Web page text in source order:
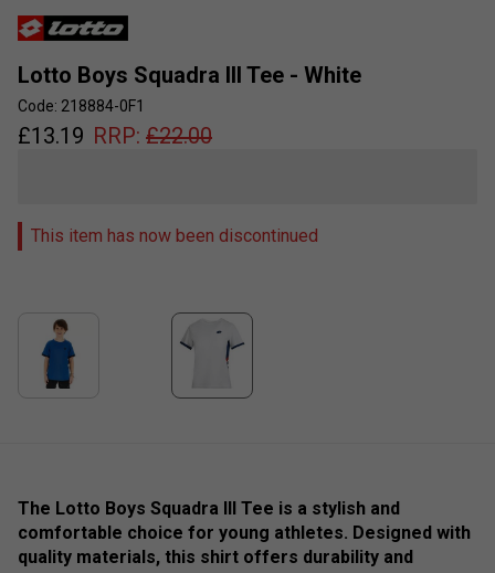
Lotto Boys Squadra III Tee - White
Code: 218884-0F1
£13.19 RRP: £22.00
This item has now been discontinued
The Lotto Boys Squadra III Tee is a stylish and
comfortable choice for young athletes. Designed with
quality materials, this shirt offers durability and